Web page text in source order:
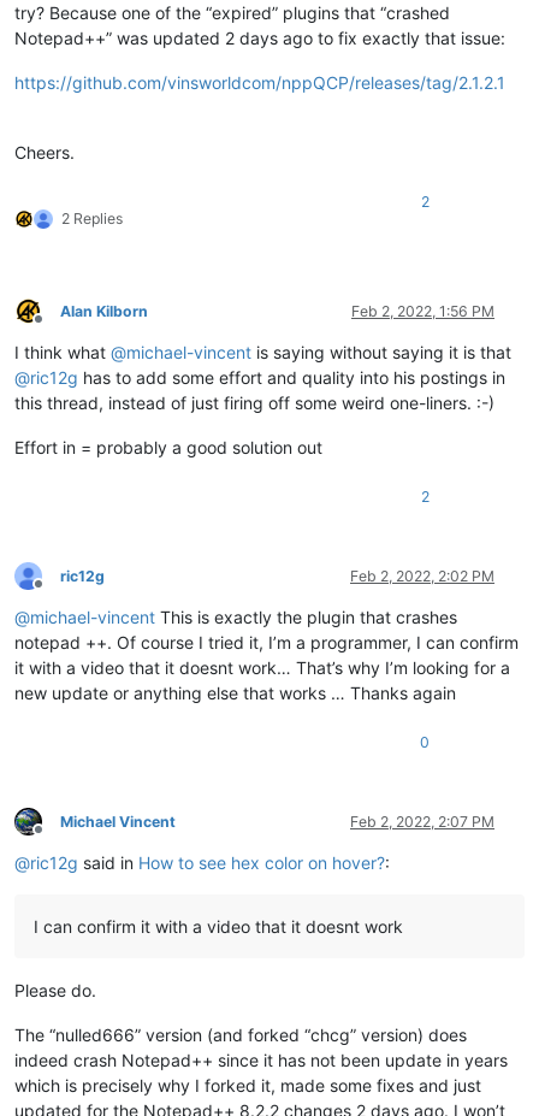
try? Because one of the “expired” plugins that “crashed
Notepad++” was updated 2 days ago to fix exactly that issue:
https://github.com/vinsworldcom/nppQCP/releases/tag/2.1.2.1
Cheers.
2 Replies
2
Offline
Alan Kilborn Feb 2, 2022, 1:56 PM
I think what @michael-vincent is saying without saying it is that
@ric12g has to add some effort and quality into his postings in
this thread, instead of just firing off some weird one-liners. :-)
Effort in = probably a good solution out
2
Offline
ric12g Feb 2, 2022, 2:02 PM
@michael-vincent This is exactly the plugin that crashes
notepad ++. Of course I tried it, I’m a programmer, I can confirm
it with a video that it doesnt work… That’s why I’m looking for a
new update or anything else that works … Thanks again
0
Offline
Michael Vincent Feb 2, 2022, 2:07 PM
@ric12g said in How to see hex color on hover?:
I can confirm it with a video that it doesnt work
Please do.
The “nulled666” version (and forked “chcg” version) does
indeed crash Notepad++ since it has not been update in years
which is precisely why I forked it, made some fixes and just
updated for the Notepad++ 8.2.2 changes 2 days ago. I won’t